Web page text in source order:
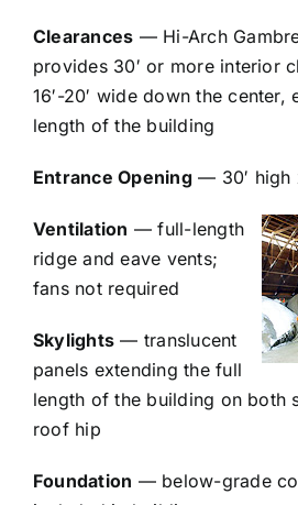
Clearances — Hi-Arch
provides 30′ or more interior
16′-20′ wide down the center,
length of the building
Entrance Opening— 30′ high
Ventilation — full-length
ridge and eave vents;
fans not required
Skylights — translucent
panels extending the full
length of the building on both
roof hip
Foundation — below-grade